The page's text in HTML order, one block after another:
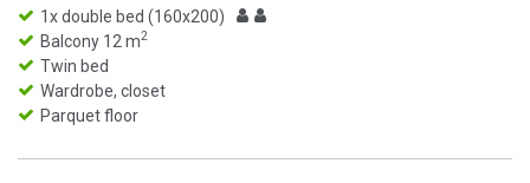
1x double bed (160x200)
Balcony 12 m2
Twin bed
Wardrobe, closet
Parquet floor